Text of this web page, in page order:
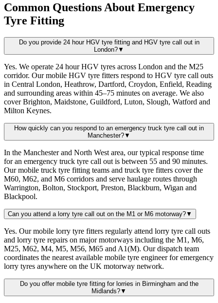
Common Questions About Emergency
Tyre Fitting
Do you provide 24 hour HGV tyre fitting and HGV tyre call out in
London?▼
Yes. We operate 24 hour HGV tyres across London and the M25
corridor. Our mobile HGV tyre fitters respond to HGV tyre call outs
in Central London, Heathrow, Dartford, Croydon, Enfield, Reading
and surrounding areas within 45–75 minutes on average. We also
cover Brighton, Maidstone, Guildford, Luton, Slough, Watford and
Milton Keynes.
How quickly can you respond to an emergency truck tyre call out in
Manchester?▼
In the Manchester and North West area, our typical response time
for an emergency truck tyre call out is between 55 and 90 minutes.
Our mobile truck tyre fitting teams and truck tyre fitters cover the
M60, M62, and M6 corridors and serve haulage routes through
Warrington, Bolton, Stockport, Preston, Blackburn, Wigan and
Blackpool.
Can you attend a lorry tyre call out on the M1 or M6 motorway?▼
Yes. Our mobile lorry tyre fitters regularly attend lorry tyre call outs
and lorry tyre repairs on major motorways including the M1, M6,
M25, M62, M4, M5, M56, M65 and A1(M). Our dispatch team
coordinates the nearest available mobile tyre engineer for emergency
lorry tyres anywhere on the UK motorway network.
Do you offer mobile tyre fitting for lorries in Birmingham and the
Midlands?▼